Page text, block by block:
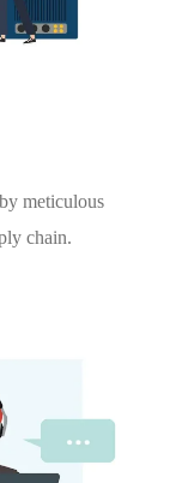
meticulous
chain.